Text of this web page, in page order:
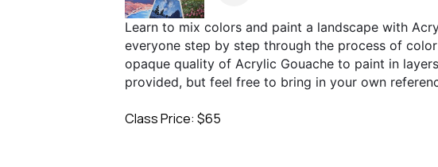
Learn to mix colors and paint a landscape with
everyone step by step through the process of
opaque quality of Acrylic Gouache to paint in
provided, but feel free to bring in your own
Class Price: $65